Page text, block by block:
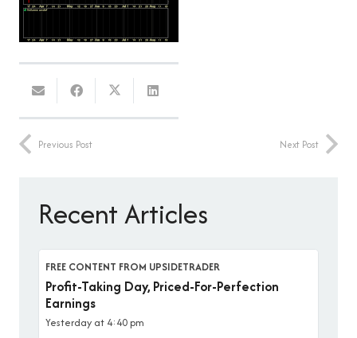
Previous Post Next Post
Recent Articles
FREE CONTENT FROM UPSIDETRADER
Profit-Taking Day, Priced-For-Perfection
Earnings
Yesterday at 4:40 pm